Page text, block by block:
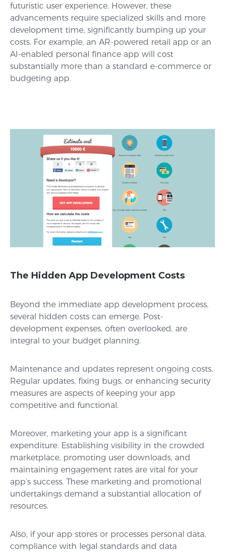
futuristic user experience. However, these
advancements require specialized skills and more
development time, significantly bumping up your
costs. For example, an AR-powered retail app or an
AI-enabled personal finance app will cost
substantially more than a standard e-commerce or
budgeting app.
The Hidden App Development Costs
Beyond the immediate app development process,
several hidden costs can emerge. Post-
development expenses, often overlooked, are
integral to your budget planning.
Maintenance and updates represent ongoing costs.
Regular updates, fixing bugs, or enhancing security
measures are aspects of keeping your app
competitive and functional.
Moreover, marketing your app is a significant
expenditure. Establishing visibility in the crowded
marketplace, promoting user downloads, and
maintaining engagement rates are vital for your
app’s success. These marketing and promotional
undertakings demand a substantial allocation of
resources.
Also, if your app stores or processes personal data,
compliance with legal standards and data